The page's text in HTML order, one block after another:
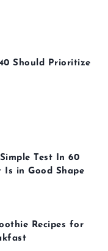
Should Prioritize
Test In 60
Is in Good Shape
Recipes for